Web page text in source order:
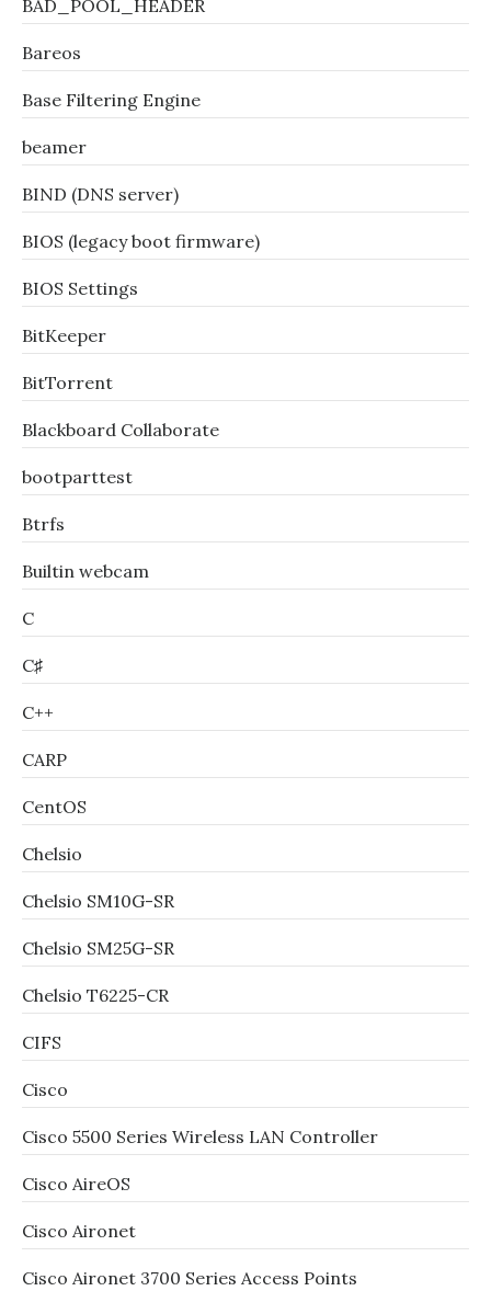
BAD_POOL_HEADER
Bareos
Base Filtering Engine
beamer
BIND (DNS server)
BIOS (legacy boot firmware)
BIOS Settings
BitKeeper
BitTorrent
Blackboard Collaborate
bootparttest
Btrfs
Builtin webcam
C
C♯
C++
CARP
CentOS
Chelsio
Chelsio SM10G-SR
Chelsio SM25G-SR
Chelsio T6225-CR
CIFS
Cisco
Cisco 5500 Series Wireless LAN Controller
Cisco AireOS
Cisco Aironet
Cisco Aironet 3700 Series Access Points